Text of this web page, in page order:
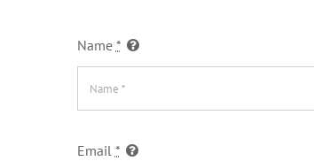
Name *
Email *